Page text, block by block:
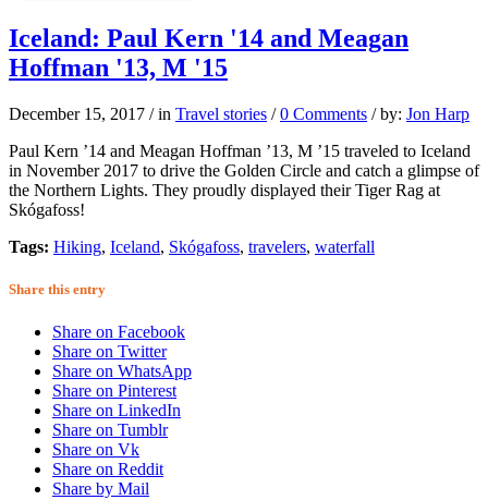
Iceland: Paul Kern '14 and Meagan
Hoffman '13, M '15
December 15, 2017 / in Travel stories / 0 Comments / by: Jon Harp
Paul Kern ’14 and Meagan Hoffman ’13, M ’15 traveled to Iceland
in November 2017 to drive the Golden Circle and catch a glimpse of
the Northern Lights. They proudly displayed their Tiger Rag at
Skógafoss!
Tags: Hiking, Iceland, Skógafoss, travelers, waterfall
Share this entry
Share on Facebook
Share on Twitter
Share on WhatsApp
Share on Pinterest
Share on LinkedIn
Share on Tumblr
Share on Vk
Share on Reddit
Share by Mail